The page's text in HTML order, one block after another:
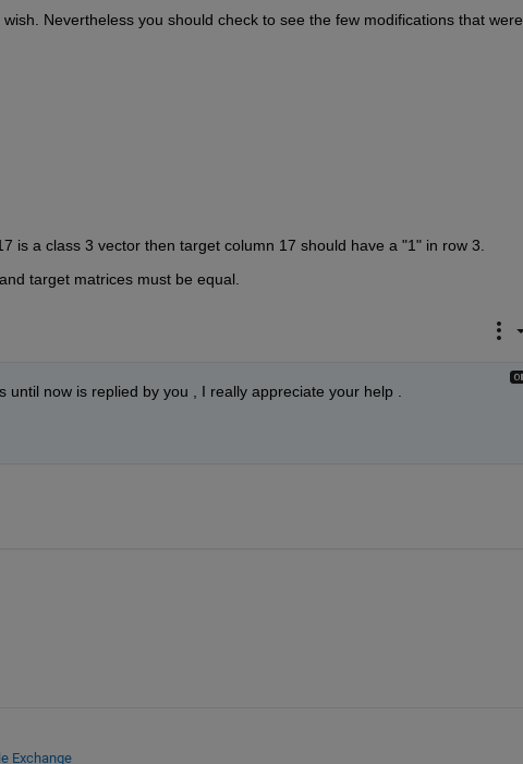
Nevertheless you should check to see the few modifications that were
is a class 3 vector then target column 17 should have a "1" in row 3.
target matrices must be equal.
now is replied by you , I really appreciate your help .
Exchange